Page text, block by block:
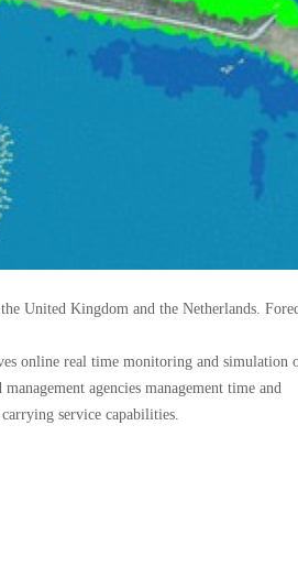
United Kingdom and the Netherlands.
online real time monitoring and simulation
agencies management time and
service capabilities.